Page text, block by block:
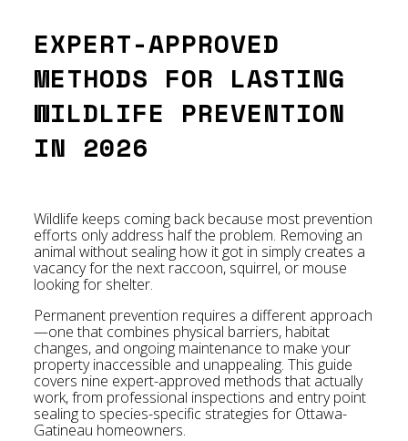
EXPERT-APPROVED
METHODS FOR LASTING
WILDLIFE PREVENTION
IN 2026
Wildlife keeps coming back because most prevention
efforts only address half the problem. Removing an
animal without sealing how it got in simply creates a
vacancy for the next raccoon, squirrel, or mouse
looking for shelter.
Permanent prevention requires a different approach
—one that combines physical barriers, habitat
changes, and ongoing maintenance to make your
property inaccessible and unappealing. This guide
covers nine expert-approved methods that actually
work, from professional inspections and entry point
sealing to species-specific strategies for Ottawa-
Gatineau homeowners.